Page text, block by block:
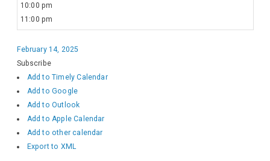
10:00 pm
11:00 pm
February 14, 2025
Subscribe
Add to Timely Calendar
Add to Google
Add to Outlook
Add to Apple Calendar
Add to other calendar
Export to XML